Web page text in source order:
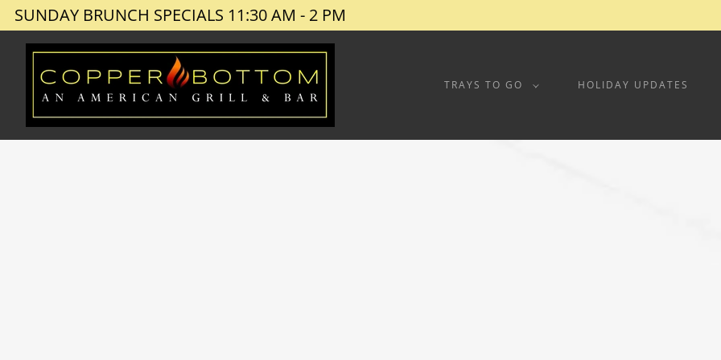
SUNDAY BRUNCH SPECIALS 11:30 AM - 2 PM
TRAYS TO GO HOLIDAY UPDATES